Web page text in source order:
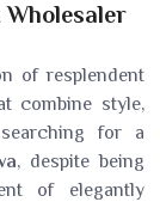
of resplendent
combine style,
for a
, despite being
of elegantly